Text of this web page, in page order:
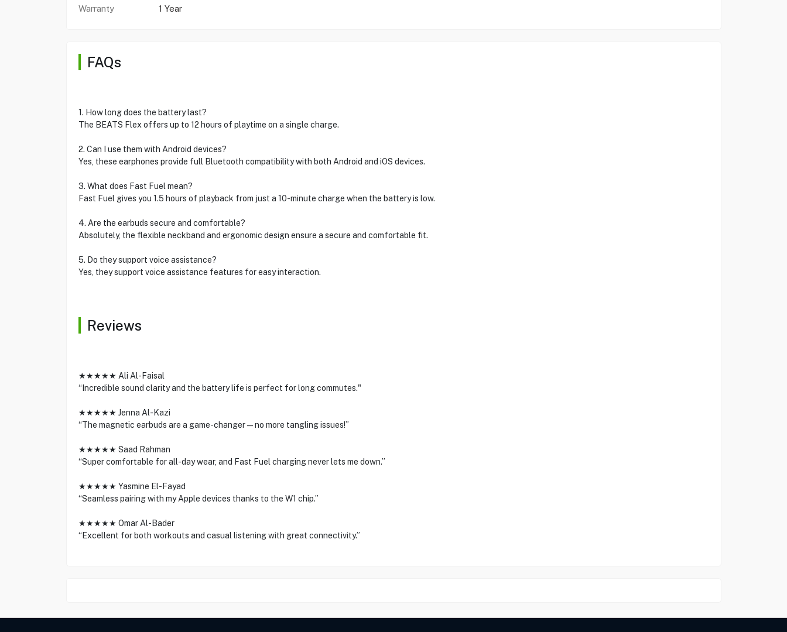
Warranty
1 Year
FAQs
1. How long does the battery last?
The BEATS Flex offers up to 12 hours of playtime on a single charge.
2. Can I use them with Android devices?
Yes, these earphones provide full Bluetooth compatibility with both Android and iOS devices.
3. What does Fast Fuel mean?
Fast Fuel gives you 1.5 hours of playback from just a 10-minute charge when the battery is low.
4. Are the earbuds secure and comfortable?
Absolutely, the flexible neckband and ergonomic design ensure a secure and comfortable fit.
5. Do they support voice assistance?
Yes, they support voice assistance features for easy interaction.
Reviews
★★★★★ Ali Al-Faisal
“Incredible sound clarity and the battery life is perfect for long commutes."
★★★★★ Jenna Al-Kazi
“The magnetic earbuds are a game-changer—no more tangling issues!”
★★★★★ Saad Rahman
“Super comfortable for all-day wear, and Fast Fuel charging never lets me down.”
★★★★★ Yasmine El-Fayad
“Seamless pairing with my Apple devices thanks to the W1 chip.”
★★★★★ Omar Al-Bader
“Excellent for both workouts and casual listening with great connectivity.”